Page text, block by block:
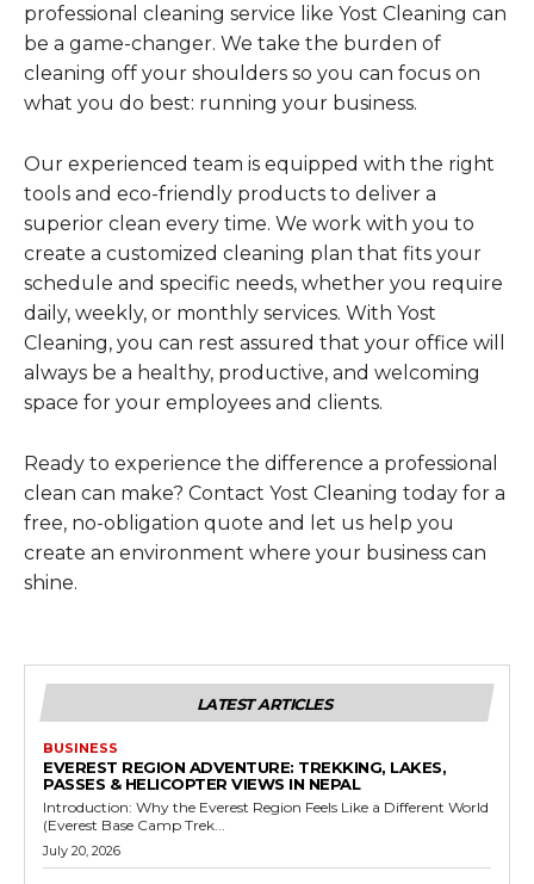
professional cleaning service like Yost Cleaning can
be a game-changer. We take the burden of
cleaning off your shoulders so you can focus on
what you do best: running your business.
Our experienced team is equipped with the right
tools and eco-friendly products to deliver a
superior clean every time. We work with you to
create a customized cleaning plan that fits your
schedule and specific needs, whether you require
daily, weekly, or monthly services. With Yost
Cleaning, you can rest assured that your office will
always be a healthy, productive, and welcoming
space for your employees and clients.
Ready to experience the difference a professional
clean can make? Contact Yost Cleaning today for a
free, no-obligation quote and let us help you
create an environment where your business can
shine.
LATEST ARTICLES
BUSINESS
EVEREST REGION ADVENTURE: TREKKING, LAKES,
PASSES & HELICOPTER VIEWS IN NEPAL
Introduction: Why the Everest Region Feels Like a Different World
(Everest Base Camp Trek...
July 20, 2026